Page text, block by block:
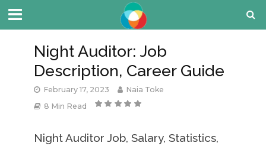
Night Auditor: Job
Description, Career Guide
February 17, 2023
Naia Toke
8 Min Read
Night Auditor Job, Salary, Statistics,